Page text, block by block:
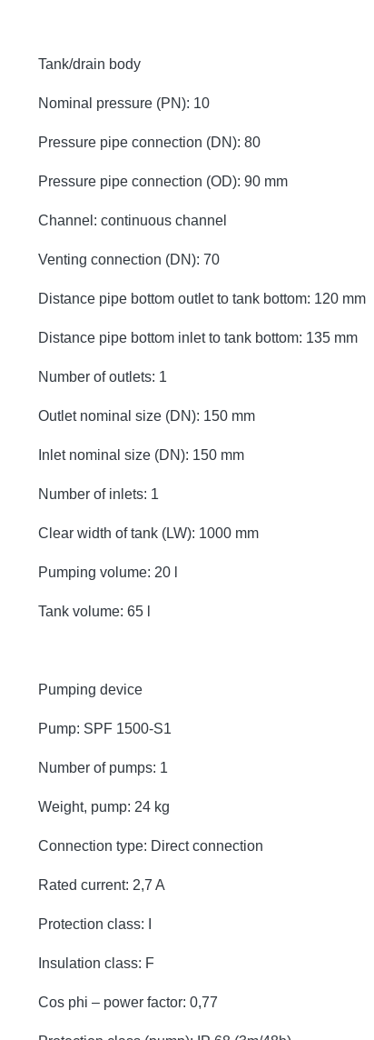
Tank/drain body
Nominal pressure (PN): 10
Pressure pipe connection (DN): 80
Pressure pipe connection (OD): 90 mm
Channel: continuous channel
Venting connection (DN): 70
Distance pipe bottom outlet to tank bottom: 120 mm
Distance pipe bottom inlet to tank bottom: 135 mm
Number of outlets: 1
Outlet nominal size (DN): 150 mm
Inlet nominal size (DN): 150 mm
Number of inlets: 1
Clear width of tank (LW): 1000 mm
Pumping volume: 20 l
Tank volume: 65 l
Pumping device
Pump: SPF 1500-S1
Number of pumps: 1
Weight, pump: 24 kg
Connection type: Direct connection
Rated current: 2,7 A
Protection class: I
Insulation class: F
Cos phi – power factor: 0,77